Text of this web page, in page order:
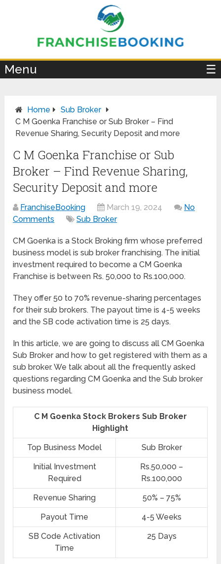
Menu ☰
Home
Sub Broker
C M Goenka Franchise or Sub Broker – Find
Revenue Sharing, Security Deposit and more
C M Goenka Franchise or Sub
Broker – Find Revenue Sharing,
Security Deposit and more
FranchiseBooking March 19, 2024
No
Comments
Sub Broker
CM Goenka is a Stock Broking firm whose preferred
business model is sub broker franchising. The initial
investment required to become a CM Goenka
Franchise is between Rs. 50,000 to Rs.100,000.
They offer 50 to 70% revenue-sharing percentages
for their sub brokers. The payout time is 4-5 weeks
and the SB code activation time is 25 days.
In this article, we are going to discuss all CM Goenka
Sub Broker and how to get registered with them as a
sub broker. We talk about all the frequently asked
questions regarding CM Goenka and the Sub broker
business model.
C M Goenka Stock Brokers Sub Broker
Highlight
Top Business Model Sub Broker
Initial Investment
Required
Rs.50,000 –
Rs.100,000
Revenue Sharing 50% – 75%
Payout Time 4-5 Weeks
SB Code Activation
Time
25 Days